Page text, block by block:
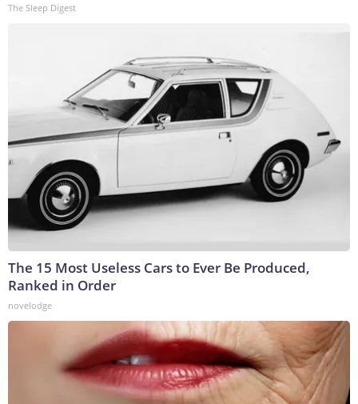
The Sleep Digest
The 15 Most Useless Cars to Ever Be Produced,
Ranked in Order
novelodge